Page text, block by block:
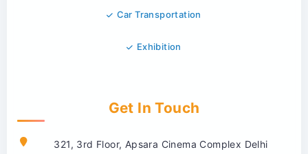
Car Transportation
Exhibition
Get In Touch
321, 3rd Floor, Apsara Cinema Complex Delhi